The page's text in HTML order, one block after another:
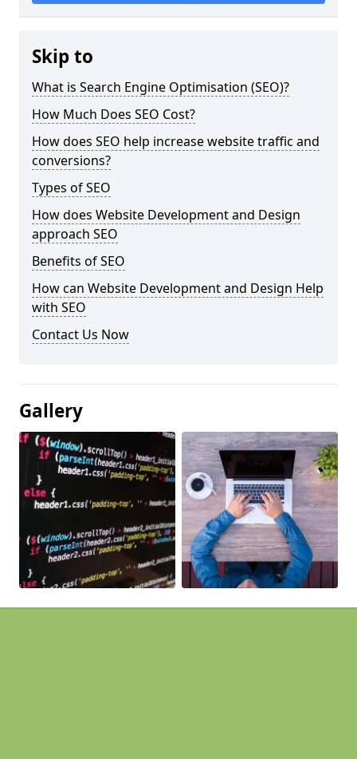
Skip to
What is Search Engine Optimisation (SEO)?
How Much Does SEO Cost?
How does SEO help increase website traffic and
conversions?
Types of SEO
How does Website Development and Design
approach SEO
Benefits of SEO
How can Website Development and Design Help
with SEO
Contact Us Now
Gallery